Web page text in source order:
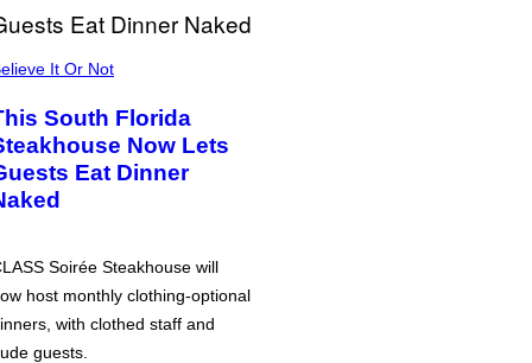
It Or Not
South Florida
Now Lets
Eat Dinner
Soirée Steakhouse will
host monthly clothing-optional
with clothed staff and
guests.